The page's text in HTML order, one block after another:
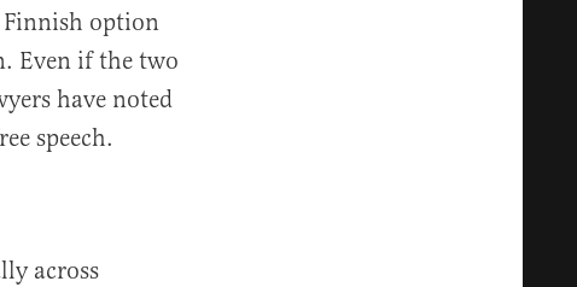
Finnish option
Even if the two
have noted
speech.
across